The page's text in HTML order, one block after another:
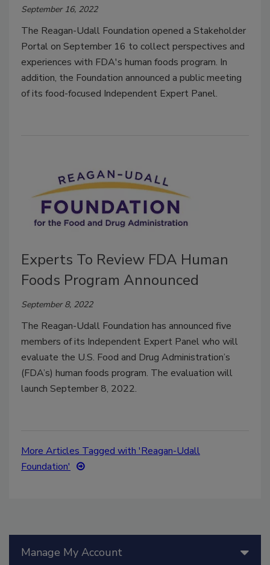
September 16, 2022
The Reagan-Udall Foundation opened a Stakeholder
Portal on September 16 to collect perspectives and
experiences with FDA's human foods program. In
addition, the Foundation announced a public meeting
of its food-focused Independent Expert Panel.
Experts To Review FDA Human
Foods Program Announced
September 8, 2022
The Reagan-Udall Foundation has announced five
members of its Independent Expert Panel who will
evaluate the U.S. Food and Drug Administration’s
(FDA’s) human foods program. The evaluation will
launch September 8, 2022.
More Articles Tagged with 'Reagan-Udall
Foundation'
Manage My Account